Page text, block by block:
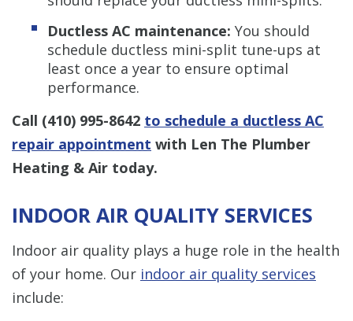
Ductless AC maintenance: You should
schedule ductless mini-split tune-ups at
least once a year to ensure optimal
performance.
Call (410) 995-8642 to schedule a ductless AC
repair appointment with Len The Plumber
Heating & Air today.
INDOOR AIR QUALITY SERVICES
Indoor air quality plays a huge role in the health
of your home. Our indoor air quality services
include: